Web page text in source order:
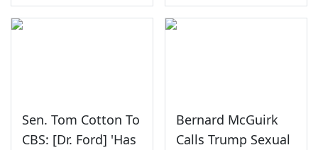
Sen. Tom Cotton To
CBS: [Dr. Ford] 'Has
Bernard McGuirk
Calls Trump Sexual